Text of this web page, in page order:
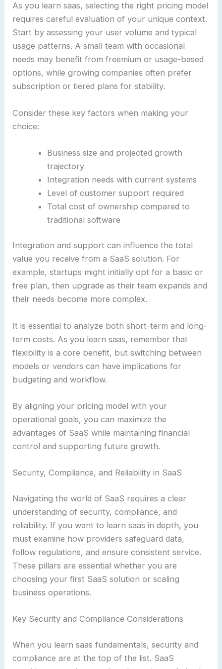
As you learn saas, selecting the right pricing model
requires careful evaluation of your unique context.
Start by assessing your user volume and typical
usage patterns. A small team with occasional
needs may benefit from freemium or usage-based
options, while growing companies often prefer
subscription or tiered plans for stability.
Consider these key factors when making your
choice:
Business size and projected growth
trajectory
Integration needs with current systems
Level of customer support required
Total cost of ownership compared to
traditional software
Integration and support can influence the total
value you receive from a SaaS solution. For
example, startups might initially opt for a basic or
free plan, then upgrade as their team expands and
their needs become more complex.
It is essential to analyze both short-term and long-
term costs. As you learn saas, remember that
flexibility is a core benefit, but switching between
models or vendors can have implications for
budgeting and workflow.
By aligning your pricing model with your
operational goals, you can maximize the
advantages of SaaS while maintaining financial
control and supporting future growth.
Security, Compliance, and Reliability in SaaS
Navigating the world of SaaS requires a clear
understanding of security, compliance, and
reliability. If you want to learn saas in depth, you
must examine how providers safeguard data,
follow regulations, and ensure consistent service.
These pillars are essential whether you are
choosing your first SaaS solution or scaling
business operations.
Key Security and Compliance Considerations
When you learn saas fundamentals, security and
compliance are at the top of the list. SaaS